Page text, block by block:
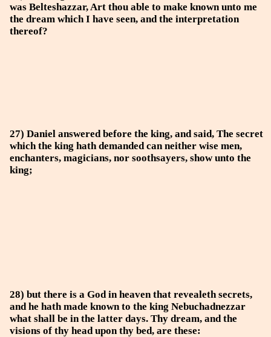
was Belteshazzar, Art thou able to make known unto me
the dream which I have seen, and the interpretation
thereof?
27) Daniel answered before the king, and said, The secret
which the king hath demanded can neither wise men,
enchanters, magicians, nor soothsayers, show unto the
king;
28) but there is a God in heaven that revealeth secrets,
and he hath made known to the king Nebuchadnezzar
what shall be in the latter days. Thy dream, and the
visions of thy head upon thy bed, are these: